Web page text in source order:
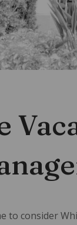
to consider